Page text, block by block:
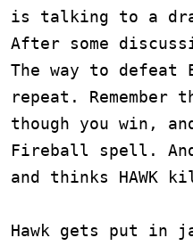
is talking to a
After some
The way to defeat
repeat.
though you win,
Fireball spell.
and thinks HAWK
Hawk gets put